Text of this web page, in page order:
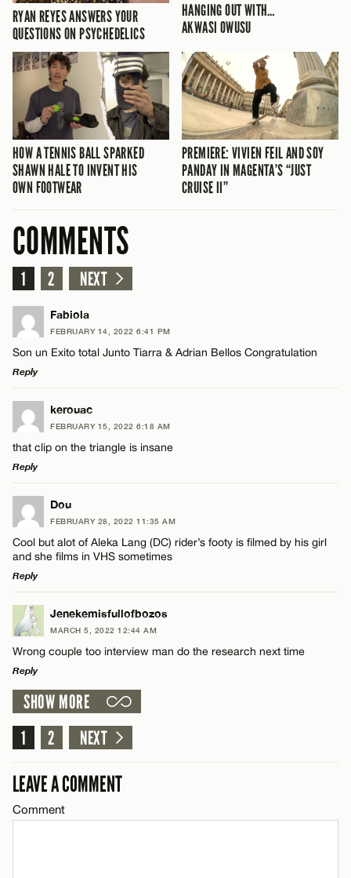
RYAN REYES ANSWERS YOUR
QUESTIONS ON PSYCHEDELICS
HANGING OUT WITH…
AKWASI OWUSU
HOW A TENNIS BALL SPARKED
SHAWN HALE TO INVENT HIS
OWN FOOTWEAR
PREMIERE: VIVIEN FEIL AND SOY
PANDAY IN MAGENTA’S “JUST
CRUISE II”
COMMENTS
1 2 NEXT
Fabiola
FEBRUARY 14, 2022 6:41 PM
Son un Exito total Junto Tiarra & Adrian Bellos Congratulation
Reply
LEAVE A REPLY
Comment
Name*
Email*
CANCEL
kerouac
FEBRUARY 15, 2022 6:18 AM
that clip on the triangle is insane
Reply
LEAVE A REPLY
Comment
Name*
Email*
Dou
FEBRUARY 28, 2022 11:35 AM
Cool but alot of Aleka Lang (DC) rider’s footy is filmed by his girl
and she films in VHS sometimes
Reply
LEAVE A REPLY
Comment
Name*
Email*
Jenekemisfullofbozos
MARCH 5, 2022 12:44 AM
Wrong couple too interview man do the research next time
Reply
LEAVE A REPLY
Comment
SHOW MORE
1
2 NEXT
LEAVE A COMMENT
Comment